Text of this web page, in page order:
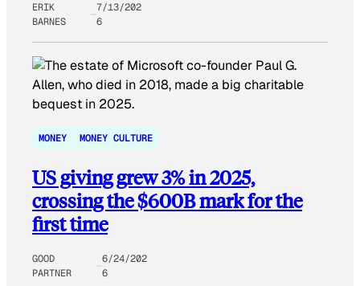
ERIK
BARNES
7/13/202
6
MONEY MONEY CULTURE
US giving grew 3% in 2025,
crossing the $600B mark for the
first time
GOOD
PARTNER
6/24/202
6